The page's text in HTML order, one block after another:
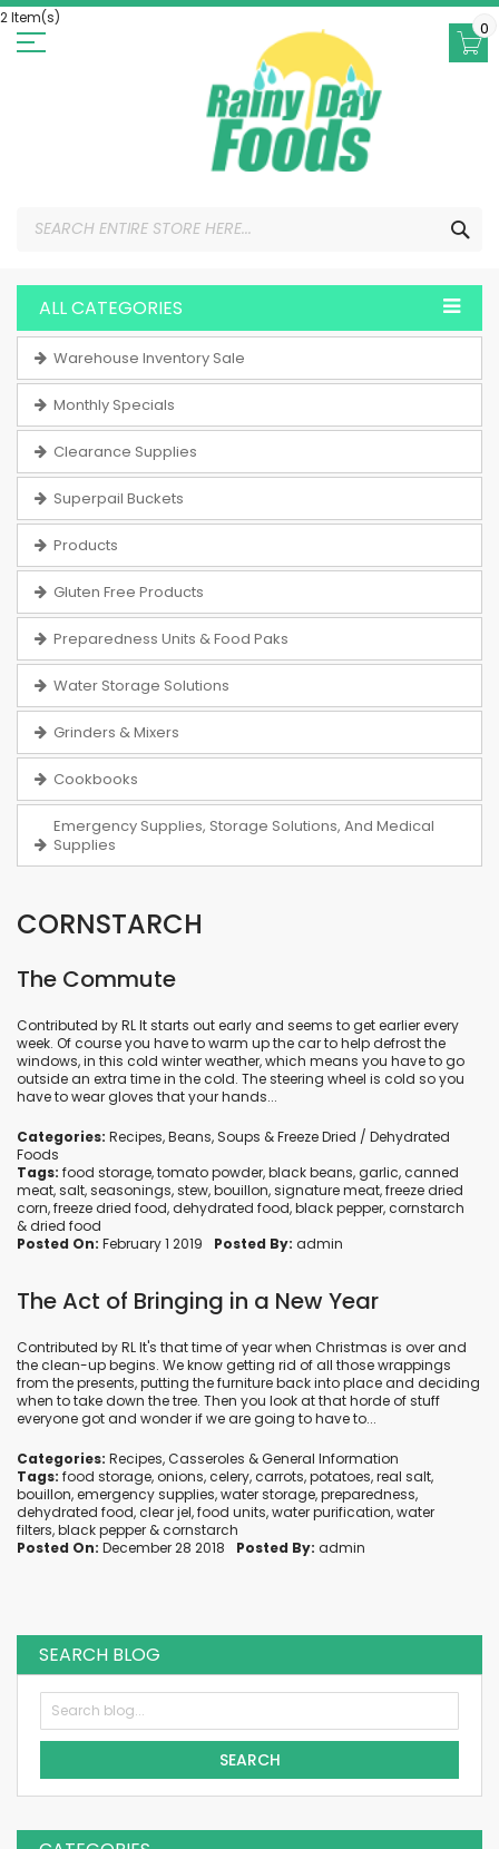
Skip
to
Content
0
ALL CATEGORIES
Warehouse Inventory Sale
Monthly Specials
Clearance Supplies
Superpail Buckets
Products
Gluten Free Products
Preparedness Units & Food Paks
Water Storage Solutions
Grinders & Mixers
Cookbooks
Emergency Supplies, Storage Solutions, And Medical
Supplies
CORNSTARCH
The Commute
Contributed by RL It starts out early and seems to get earlier every
week. Of course you have to warm up the car to help defrost the
windows, in this cold winter weather, which means you have to go
outside an extra time in the cold. The steering wheel is cold so you
have to wear gloves that your hands...
Categories: Recipes,Beans, Soups &Freeze Dried / Dehydrated
Foods
Tags: food storage,tomato powder,black beans,garlic,canned
meat,salt,seasonings,stew,bouillon,signature meat,freeze dried
corn,freeze dried food,dehydrated food,black pepper,cornstarch
&dried food
Posted On: February 1 2019 Posted By: admin
The Act of Bringing in a New Year
Contributed by RL It's that time of year when Christmas is over and
the clean-up begins. We know getting rid of all those wrappings
from the presents, putting the furniture back into place and deciding
when to take down the tree. Then you look at that horde of stuff
everyone got and wonder if we are going to have to...
Categories: Recipes,Casseroles &General Information
Tags: food storage,onions,celery,carrots,potatoes,real salt,
bouillon,emergency supplies,water storage,preparedness,
dehydrated food,clear jel,food units,water purification,water
filters,black pepper &cornstarch
Posted On: December 28 2018 Posted By: admin
2 Item(s)
SEARCH BLOG
SEARCH